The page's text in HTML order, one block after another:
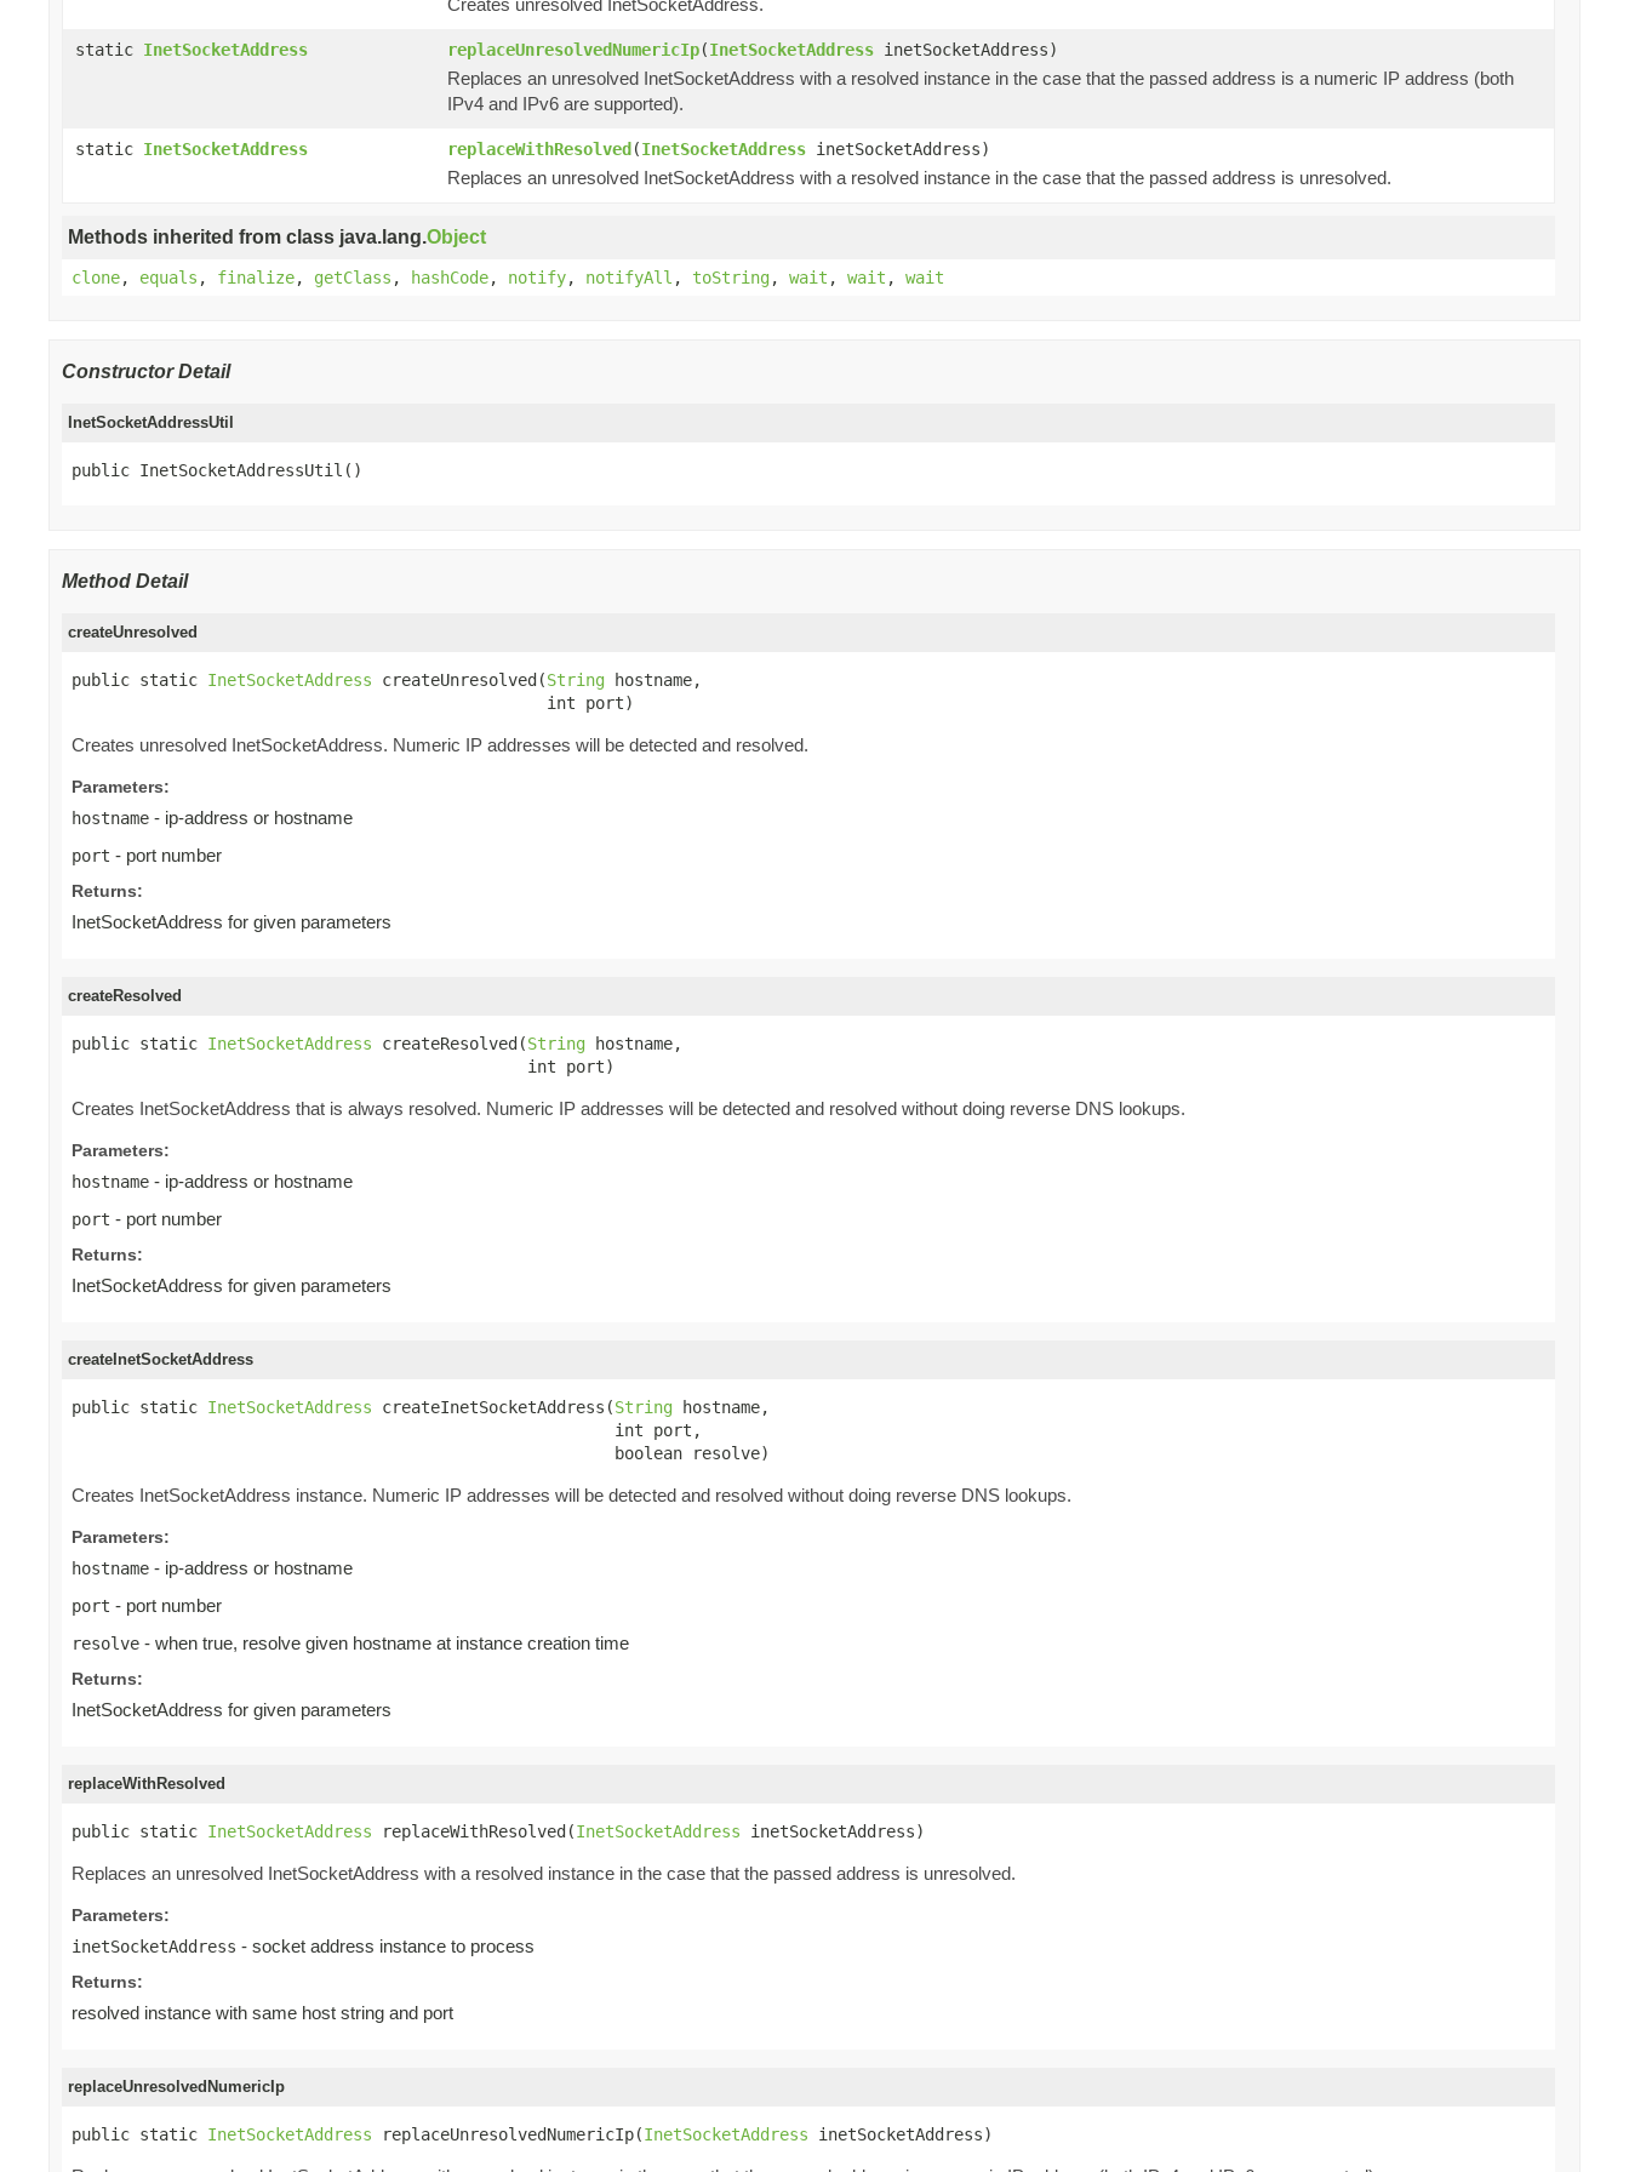
static InetSocketAddress replaceUnresolvedNumericIp(InetSocketAddress inetSocketAddress)
Replaces an unresolved InetSocketAddress with a resolved instance in the case that the passed address is a numeric IP address (both
IPv4 and IPv6 are supported).
static InetSocketAddress replaceWithResolved(InetSocketAddress inetSocketAddress)
Replaces an unresolved InetSocketAddress with a resolved instance in the case that the passed address is unresolved.
Methods inherited from class java.lang.Object
clone, equals , finalize, getClass , hashCode, notify, notifyAll , toString, wait , wait , wait
Constructor Detail
InetSocketAddressUtil
public InetSocketAddressUtil()
Method Detail
createUnresolved
public static InetSocketAddress createUnresolved(String hostname,
                                                 int port)
Creates unresolved InetSocketAddress. Numeric IP addresses will be detected and resolved.
Parameters:
hostname - ip-address or hostname
port - port number
Returns:
InetSocketAddress for given parameters
createResolved
public static InetSocketAddress createResolved(String hostname,
                                               int port)
Creates InetSocketAddress that is always resolved. Numeric IP addresses will be detected and resolved without doing reverse DNS lookups.
Parameters:
hostname - ip-address or hostname
port - port number
Returns:
InetSocketAddress for given parameters
createInetSocketAddress
public static InetSocketAddress createInetSocketAddress(String hostname,
                                                        int port,
                                                        boolean resolve)
Creates InetSocketAddress instance. Numeric IP addresses will be detected and resolved without doing reverse DNS lookups.
Parameters:
hostname - ip-address or hostname
port - port number
resolve - when true, resolve given hostname at instance creation time
Returns:
InetSocketAddress for given parameters
replaceWithResolved
public static InetSocketAddress replaceWithResolved(InetSocketAddress inetSocketAddress)
Replaces an unresolved InetSocketAddress with a resolved instance in the case that the passed address is unresolved.
Parameters:
inetSocketAddress - socket address instance to process
Returns:
resolved instance with same host string and port
replaceUnresolvedNumericIp
public static InetSocketAddress replaceUnresolvedNumericIp(InetSocketAddress inetSocketAddress)